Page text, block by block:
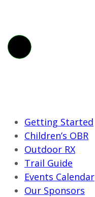
Getting Started
Children’s OBR
Outdoor RX
Trail Guide
Events Calendar
Our Sponsors